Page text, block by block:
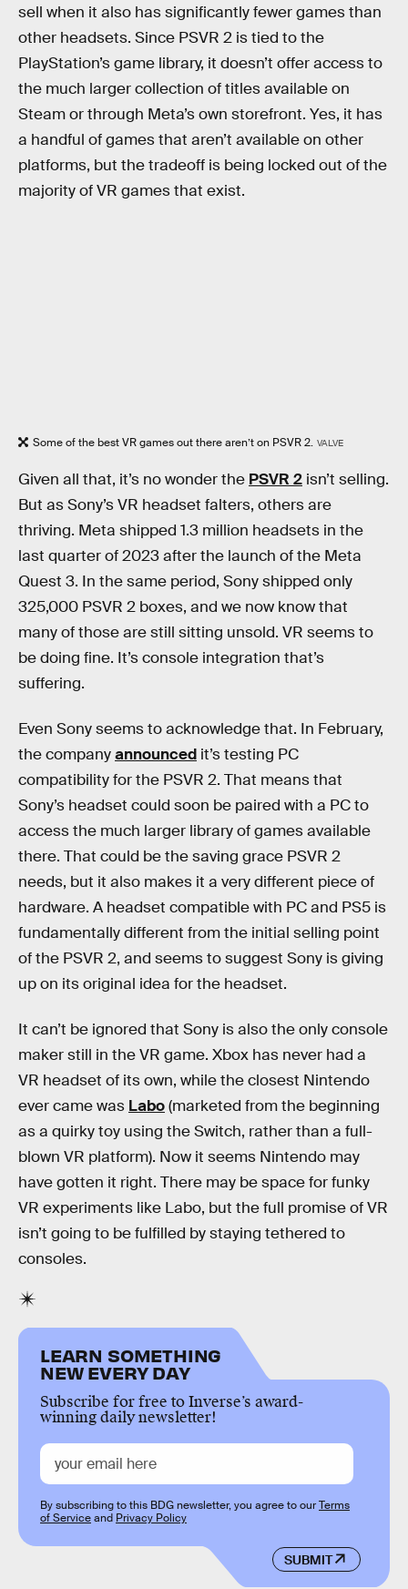
sell when it also has significantly fewer games than
other headsets. Since PSVR 2 is tied to the
PlayStation’s game library, it doesn’t offer access to
the much larger collection of titles available on
Steam or through Meta’s own storefront. Yes, it has
a handful of games that aren’t available on other
platforms, but the tradeoff is being locked out of the
majority of VR games that exist.
Some of the best VR games out there aren’t on PSVR 2. VALVE
Given all that, it’s no wonder the PSVR 2 isn’t selling.
But as Sony’s VR headset falters, others are
thriving. Meta shipped 1.3 million headsets in the
last quarter of 2023 after the launch of the Meta
Quest 3. In the same period, Sony shipped only
325,000 PSVR 2 boxes, and we now know that
many of those are still sitting unsold. VR seems to
be doing fine. It’s console integration that’s
suffering.
Even Sony seems to acknowledge that. In February,
the companyannounced it’s testing PC
compatibility for the PSVR 2. That means that
Sony’s headset could soon be paired with a PC to
access the much larger library of games available
there. That could be the saving grace PSVR 2
needs, but it also makes it a very different piece of
hardware. A headset compatible with PC and PS5 is
fundamentally different from the initial selling point
of the PSVR 2, and seems to suggest Sony is giving
up on its original idea for the headset.
It can’t be ignored that Sony is also the only console
maker still in the VR game. Xbox has never had a
VR headset of its own, while the closest Nintendo
ever came was Labo(marketed from the beginning
as a quirky toy using the Switch, rather than a full-
blown VR platform). Now it seems Nintendo may
have gotten it right. There may be space for funky
VR experiments like Labo, but the full promise of VR
isn’t going to be fulfilled by staying tethered to
consoles.
LEARN SOMETHING
NEW EVERY DAY
Subscribe for free to Inverse’s award-
winning daily newsletter!
SUBMIT
By subscribing to this BDG newsletter, you agree to ourTerms
of Serviceand Privacy Policy